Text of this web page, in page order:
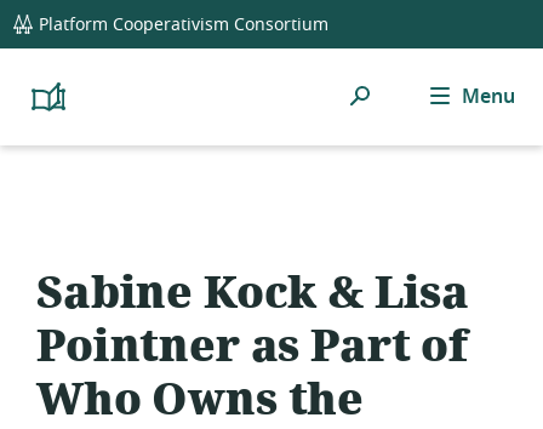
global
navigation
Platform Cooperativism Consortium
Platform
Resource
Search Menu
Sabine Kock & Lisa
Pointner as Part of
Who Owns the